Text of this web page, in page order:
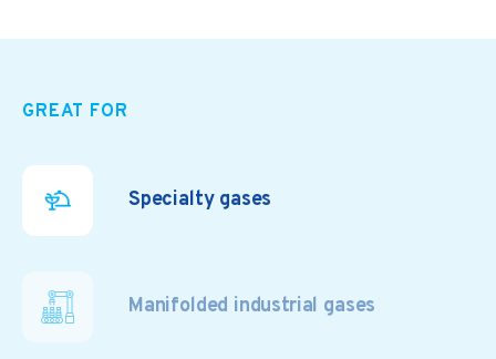
GREAT FOR
Specialty gases
Manifolded industrial gases